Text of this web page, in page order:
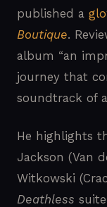
published a
Boutique.
album “an
journey that
soundtrack of
He highlights
Jackson (Van
Witkowski
Deathless